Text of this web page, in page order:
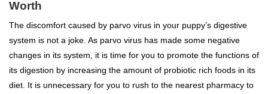
Worth
The discomfort caused by parvo virus in your puppy’s digestive
system is not a joke. As parvo virus has made some negative
changes in its system, it is time for you to promote the functions of
its digestion by increasing the amount of probiotic rich foods in its
diet. It is unnecessary for you to rush to the nearest pharmacy to